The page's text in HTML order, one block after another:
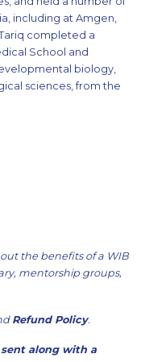
including at Amgen,
completed a
School and
biology,
sciences, from the
the benefits of a WIB
mentorship groups,
Refund Policy.
along with a